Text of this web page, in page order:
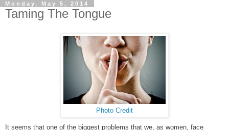
Monday, May 5, 2014
Taming The Tongue
Photo Credit
It seems that one of the biggest problems that we, as women, face